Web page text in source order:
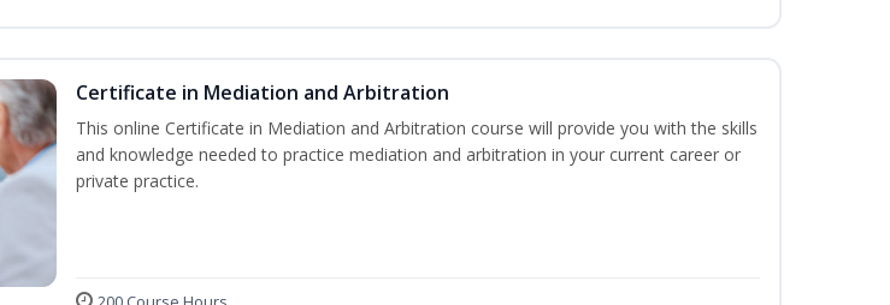
Certificate in Mediation and Arbitration
This online Certificate in Mediation and Arbitration course will provide you with the skills
and knowledge needed to practice mediation and arbitration in your current career or
private practice.